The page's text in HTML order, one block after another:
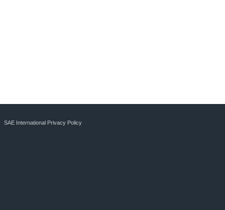
SAE International Privacy Policy